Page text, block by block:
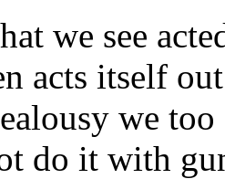
we see
acts itself
we
do it with